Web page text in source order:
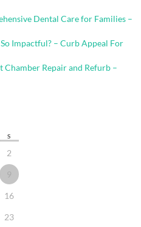
Dental Care for Families –
Impactful? – Curb Appeal For
Chamber Repair and Refurb –
S
2
9
16
23